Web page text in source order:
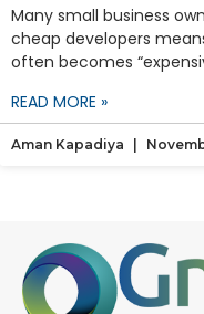
Many small business
cheap developers
often becomes
READ MORE »
Aman Kapadiya